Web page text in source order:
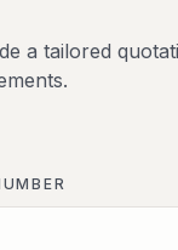
a tailored